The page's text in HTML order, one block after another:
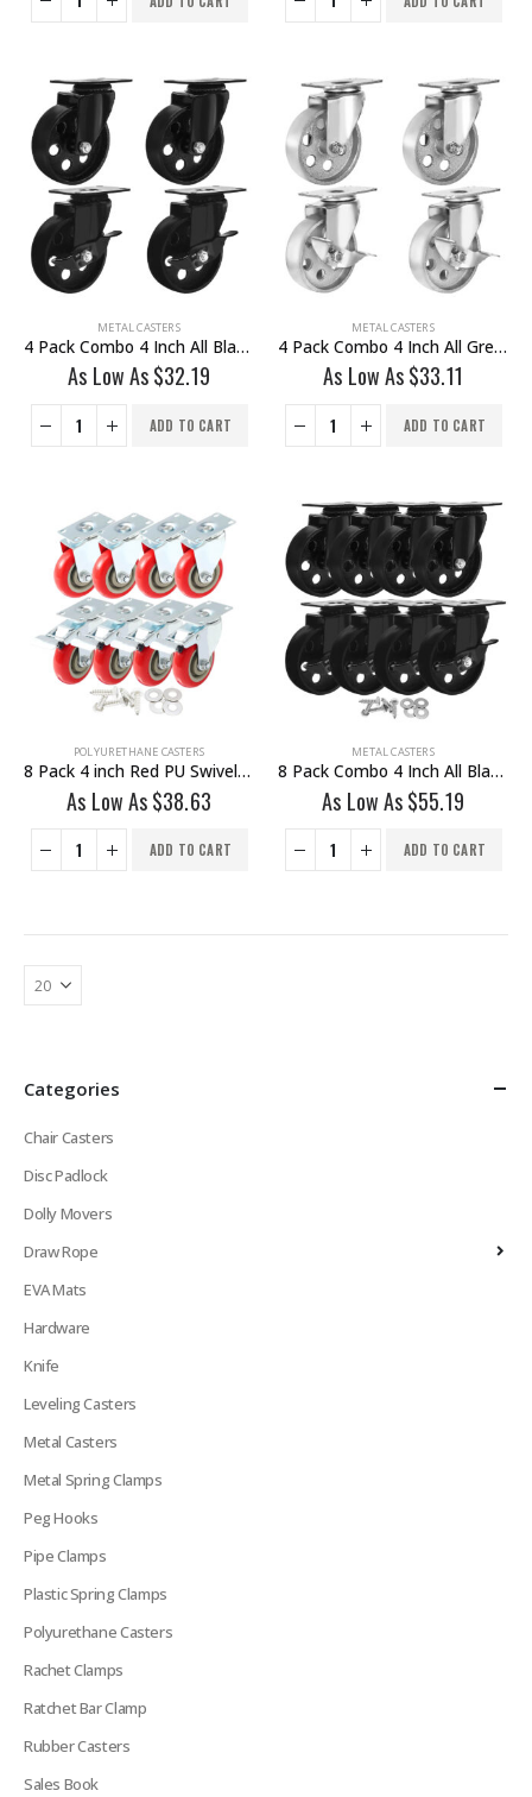
METAL CASTERS
4 Pack Combo 4 Inch All Black Metal Swivel Wheel 2 No Brake & 2 With Brake
As Low As$32.19
ADD TO CART
METAL CASTERS
4 Pack Combo 4 Inch All Grey Metal Swivel Wheel 2 No Brake & 2 With Brake
As Low As$33.11
ADD TO CART
POLYURETHANE CASTERS
8 Pack 4 inch Red PU Swivel Caster 4 No Brake & 4 Brake With Hardware
As Low As$38.63
ADD TO CART
METAL CASTERS
8 Pack Combo 4 Inch All Black Metal Swivel Wheel 4 No Brake & 4 Brake With Hardware
As Low As$55.19
ADD TO CART
Categories
Chair Casters
Disc Padlock
Dolly Movers
Draw Rope
EVA Mats
Hardware
Knife
Leveling Casters
Metal Casters
Metal Spring Clamps
Peg Hooks
Pipe Clamps
Plastic Spring Clamps
Polyurethane Casters
Rachet Clamps
Ratchet Bar Clamp
Rubber Casters
Sales Book